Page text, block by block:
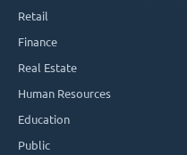
Retail
Finance
Real Estate
Human Resources
Education
Public